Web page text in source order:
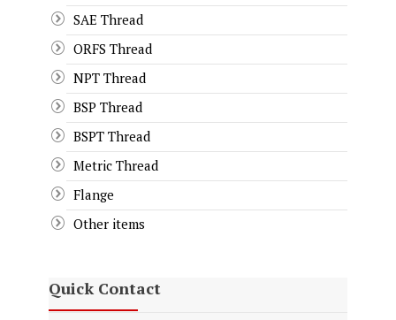
SAE Thread
ORFS Thread
NPT Thread
BSP Thread
BSPT Thread
Metric Thread
Flange
Other items
Quick Contact